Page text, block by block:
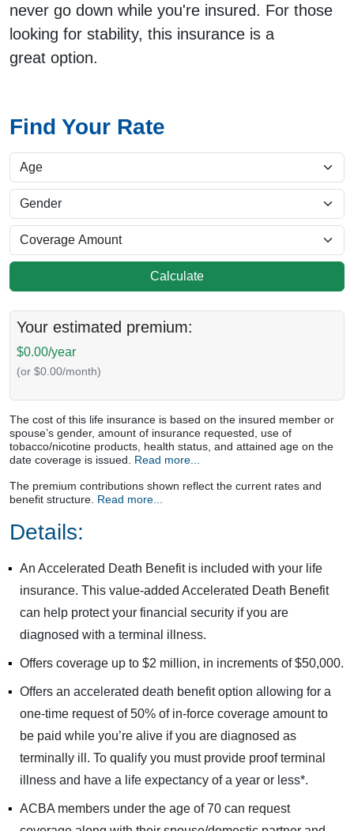
never go down while you're insured. For those
looking for stability, this insurance is a
great option.
Find Your Rate
Calculate
Your estimated premium:
$0.00/year
(or $0.00/month)
The cost of this life insurance is based on the insured member or
spouse’s gender, amount of insurance requested, use of
tobacco/nicotine products, health status, and attained age on the
date coverage is issued. Read more...
The premium contributions shown reflect the current rates and
benefit structure. Read more...
Details:
An Accelerated Death Benefit is included with your life
insurance. This value-added Accelerated Death Benefit
can help protect your financial security if you are
diagnosed with a terminal illness.
Offers coverage up to $2 million, in increments of $50,000.
Offers an accelerated death benefit option allowing for a
one-time request of 50% of in-force coverage amount to
be paid while you’re alive if you are diagnosed as
terminally ill. To qualify you must provide proof terminal
illness and have a life expectancy of a year or less*.
ACBA members under the age of 70 can request